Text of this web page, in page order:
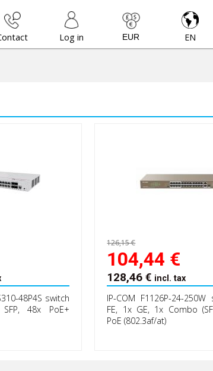
Log in EN
48P4S switch
48x PoE+
126,15 €
104,44 €
128,46 € incl. tax
IP-COM F1126P-24-
FE, 1x GE, 1x Combo
PoE (802.3af/at)